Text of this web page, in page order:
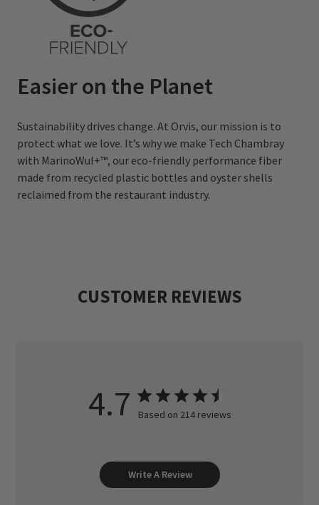
Easier on the Planet
Sustainability drives change. At Orvis, our mission is to
protect what we love. It’s why we make Tech Chambray
with MarinoWul+™, our eco-friendly performance fiber
made from recycled plastic bottles and oyster shells
reclaimed from the restaurant industry.
CUSTOMER REVIEWS
4.7 Based on 214 reviews
Write A Review